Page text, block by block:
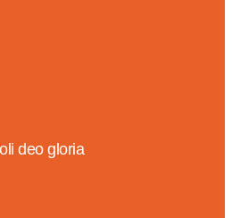
deo gloria